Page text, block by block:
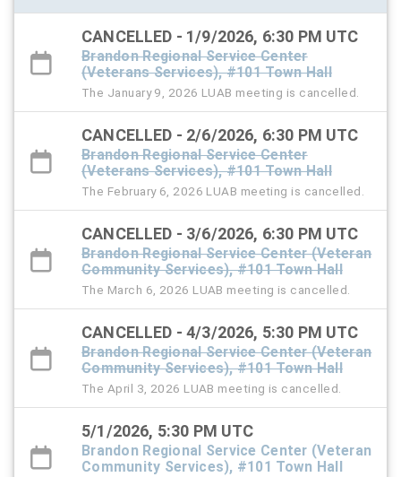
CANCELLED - 1/9/2026, 6:30 PM UTC
Brandon Regional Service Center
(Veterans Services), #101 Town Hall
The January 9, 2026 LUAB meeting is cancelled.
CANCELLED - 2/6/2026, 6:30 PM UTC
Brandon Regional Service Center
(Veterans Services), #101 Town Hall
The February 6, 2026 LUAB meeting is cancelled.
CANCELLED - 3/6/2026, 6:30 PM UTC
Brandon Regional Service Center (Veteran
Community Services), #101 Town Hall
The March 6, 2026 LUAB meeting is cancelled.
CANCELLED - 4/3/2026, 5:30 PM UTC
Brandon Regional Service Center (Veteran
Community Services), #101 Town Hall
The April 3, 2026 LUAB meeting is cancelled.
5/1/2026, 5:30 PM UTC
Brandon Regional Service Center (Veteran
Community Services), #101 Town Hall